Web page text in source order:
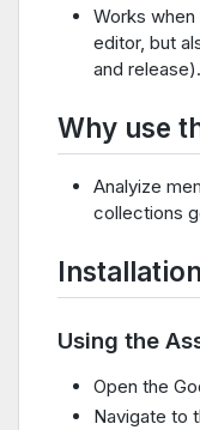
Works
editor, but
and release).
Why use
Analyize
collections
Installation
Using the
Open the
Navigate to